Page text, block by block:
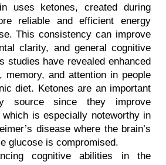
uses ketones, created during
reliable and efficient energy
This consistency can improve
clarity, and general cognitive
studies have revealed enhanced
memory, and attention in people
diet. Ketones are an important
source since they improve
is especially noteworthy in
disease where the brain’s
glucose is compromised.
cognitive abilities in the